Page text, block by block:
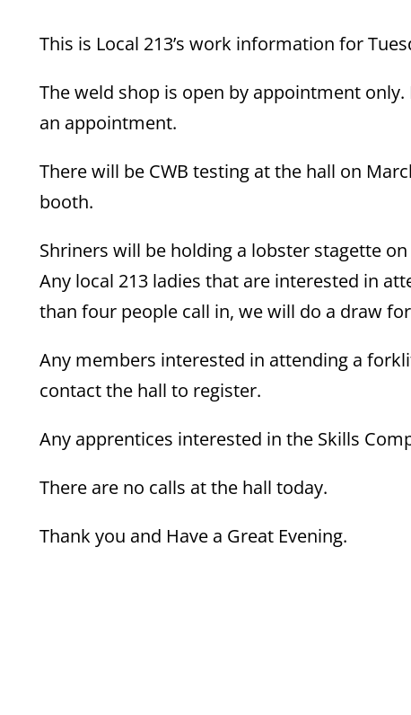
This is Local 213’s work information for
The weld shop is open by appointment only.
an appointment.
There will be CWB testing at the hall on
booth.
Shriners will be holding a lobster stagette
Any local 213 ladies that are interested in
than four people call in, we will do a draw
Any members interested in attending a
contact the hall to register.
Any apprentices interested in the Skills
There are no calls at the hall today.
Thank you and Have a Great Evening.